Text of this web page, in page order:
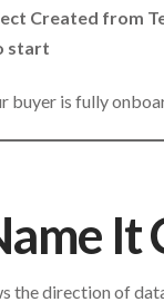
Created from
start
buyer is fully
It
the direction of